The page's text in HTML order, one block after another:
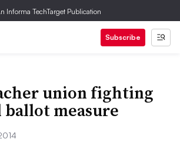
Informa TechTarget Publication
Subscribe
union fighting
measure